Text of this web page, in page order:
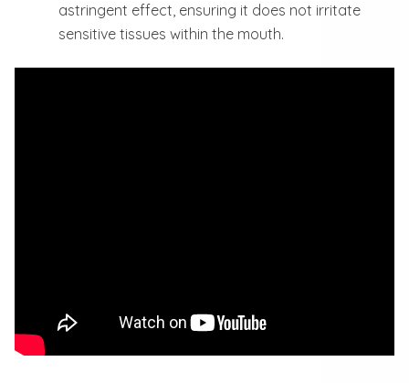
astringent effect, ensuring it does not irritate
sensitive tissues within the mouth.